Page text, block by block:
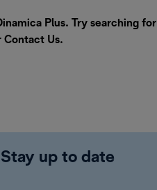
Plus. Try searching for
Contact Us.
up to date